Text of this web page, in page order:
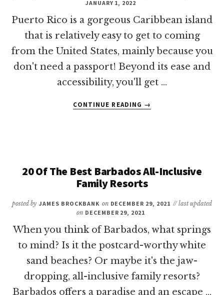
JANUARY 1, 2022
Puerto Rico is a gorgeous Caribbean island
that is relatively easy to get to coming
from the United States, mainly because you
don't need a passport! Beyond its ease and
accessibility, you'll get …
CONTINUE READING
15
RESORTS
PUERTO
RICO
→
20 Of The Best Barbados All-Inclusive
Family Resorts
posted by JAMES BROCKBANK on DECEMBER 29, 2021 // last updated
on DECEMBER 29, 2021
When you think of Barbados, what springs
to mind? Is it the postcard-worthy white
sand beaches? Or maybe it's the jaw-
dropping, all-inclusive family resorts?
Barbados offers a paradise and an escape …